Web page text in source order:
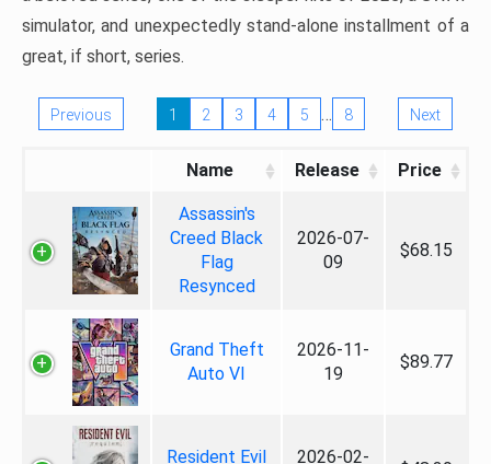
simulator, and unexpectedly stand-alone installment of a
great, if short, series.
Previous 1 2 3 4 5 … 8 Next
Name Release Price
Assassin's
Creed Black
Flag
Resynced
2026-07-
09
$68.15
Grand Theft
Auto VI
2026-11-
19
$89.77
Resident Evil
2026-02-